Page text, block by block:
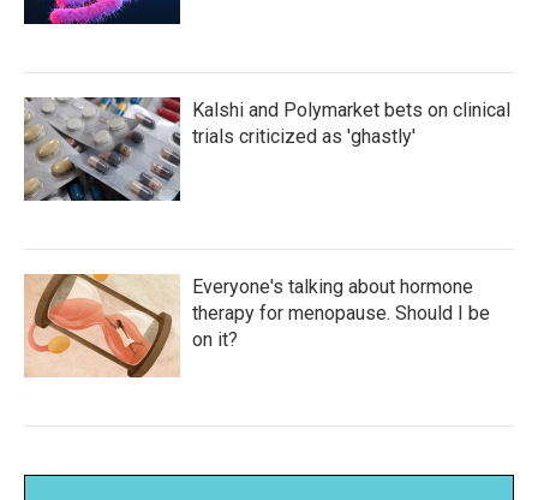
Kalshi and Polymarket bets on clinical
trials criticized as 'ghastly'
Everyone's talking about hormone
therapy for menopause. Should I be
on it?